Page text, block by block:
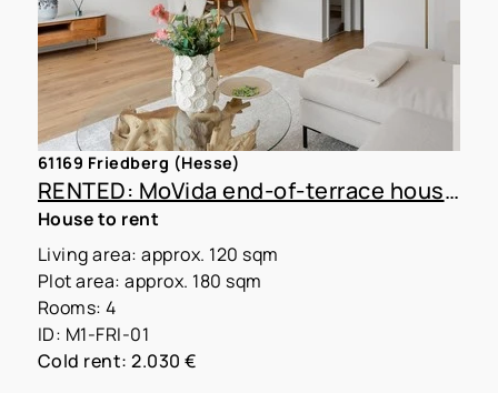
61169 Friedberg (Hesse)
RENTED: MoVida end-of-terrace house A1 with 180 m² plot
House to rent
Living area: approx. 120 sqm
Plot area: approx. 180 sqm
Rooms: 4
ID: M1-FRI-01
Cold rent: 2.030 €